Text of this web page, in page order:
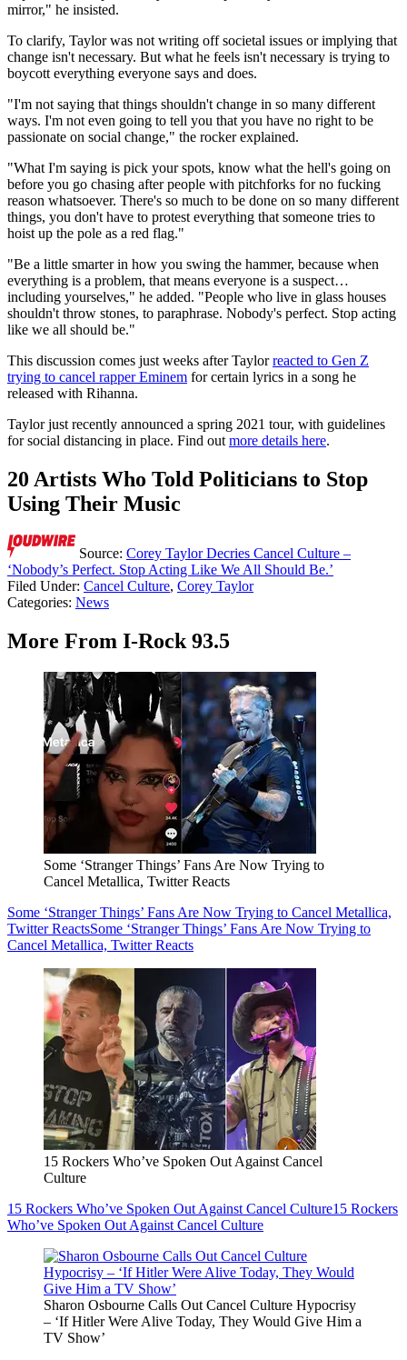
mirror," he insisted.
To clarify, Taylor was not writing off societal issues or implying that
change isn't necessary. But what he feels isn't necessary is trying to
boycott everything everyone says and does.
"I'm not saying that things shouldn't change in so many different
ways. I'm not even going to tell you that you have no right to be
passionate on social change," the rocker explained.
"What I'm saying is pick your spots, know what the hell's going on
before you go chasing after people with pitchforks for no fucking
reason whatsoever. There's so much to be done on so many different
things, you don't have to protest everything that someone tries to
hoist up the pole as a red flag."
"Be a little smarter in how you swing the hammer, because when
everything is a problem, that means everyone is a suspect…
including yourselves," he added. "People who live in glass houses
shouldn't throw stones, to paraphrase. Nobody's perfect. Stop acting
like we all should be."
This discussion comes just weeks after Taylorreacted to Gen Z
trying to cancel rapper Eminem for certain lyrics in a song he
released with Rihanna.
Taylor just recently announced a spring 2021 tour, with guidelines
for social distancing in place. Find outmore details here.
20 Artists Who Told Politicians to Stop
Using Their Music
Source: Corey Taylor Decries Cancel Culture –
‘Nobody’s Perfect. Stop Acting Like We All Should Be.’
Filed Under: Cancel Culture, Corey Taylor
Categories: News
More From I-Rock 93.5
Some ‘Stranger Things’ Fans Are Now Trying to
Cancel Metallica, Twitter Reacts
Some ‘Stranger Things’ Fans Are Now Trying to Cancel Metallica,
Twitter ReactsSome ‘Stranger Things’ Fans Are Now Trying to
Cancel Metallica, Twitter Reacts
15 Rockers Who’ve Spoken Out Against Cancel
Culture
15 Rockers Who’ve Spoken Out Against Cancel Culture15 Rockers
Who’ve Spoken Out Against Cancel Culture
Sharon Osbourne Calls Out Cancel Culture Hypocrisy
– ‘If Hitler Were Alive Today, They Would Give Him a
TV Show’